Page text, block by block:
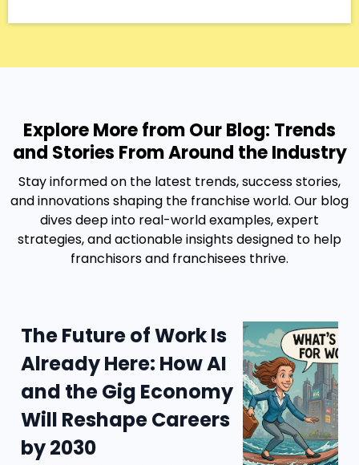
Explore More from Our Blog: Trends
and Stories From Around the Industry
Stay informed on the latest trends, success stories,
and innovations shaping the franchise world. Our blog
dives deep into real-world examples, expert
strategies, and actionable insights designed to help
franchisors and franchisees thrive.
The Future of Work Is
Already Here: How AI
and the Gig Economy
Will Reshape Careers
by 2030